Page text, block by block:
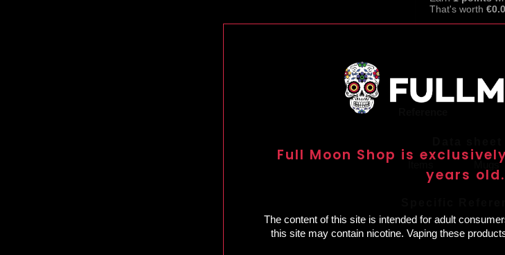
Full Moon Shop is
years old.
The content of this site is intended for adult
this site may contain nicotine. Vaping these
That's worth